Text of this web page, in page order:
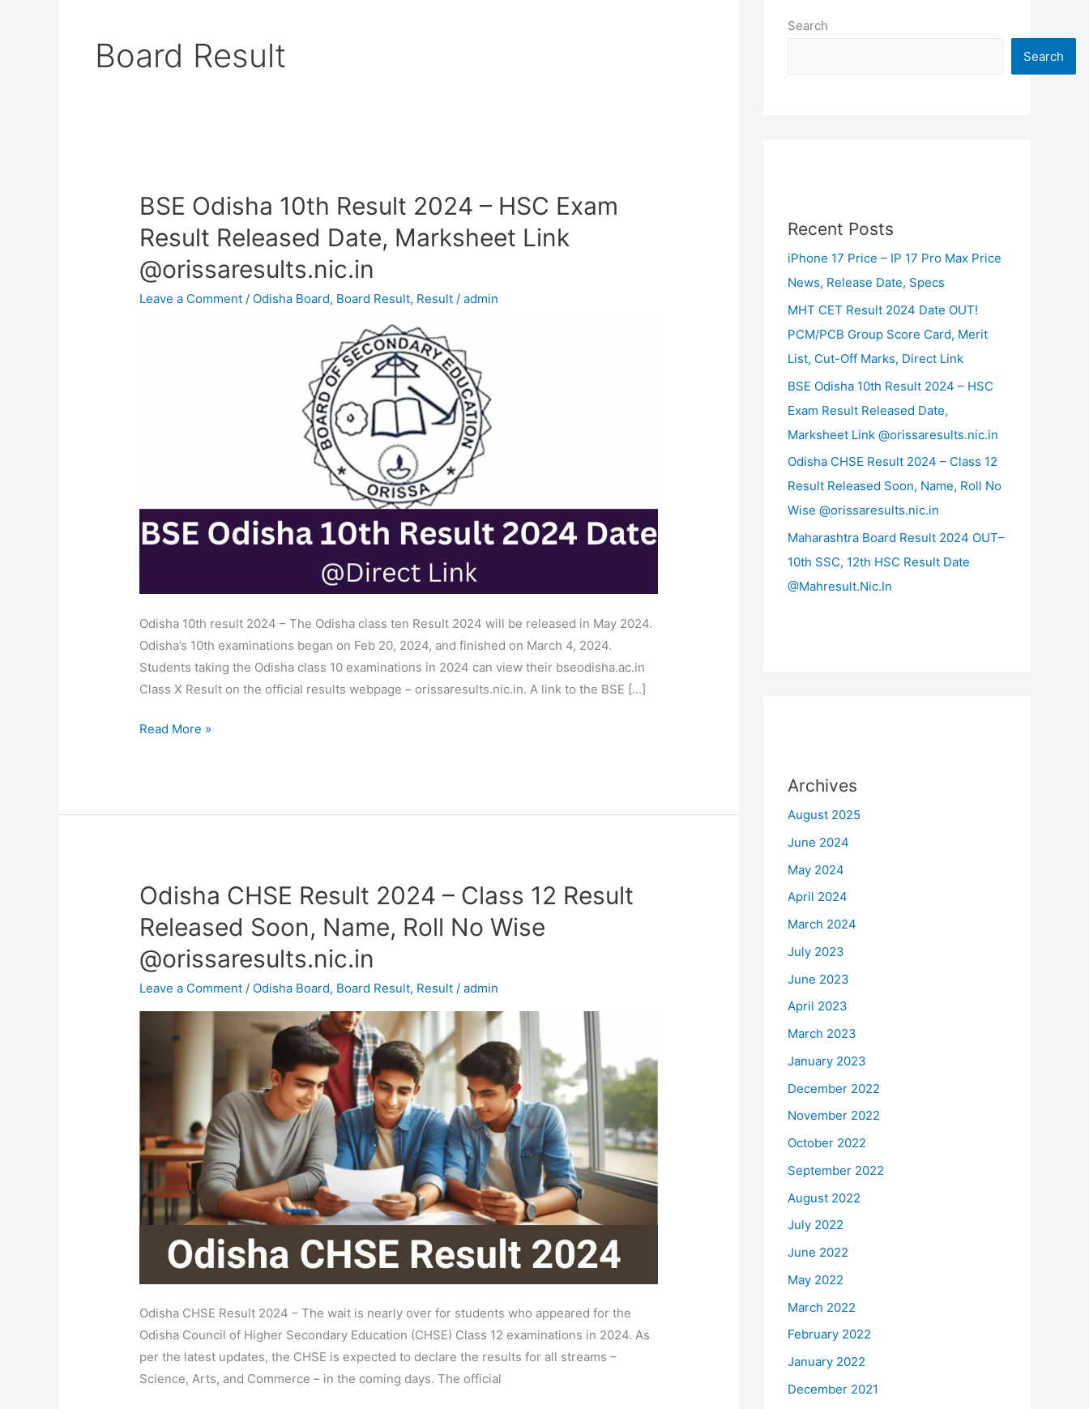
Board Result
BSE Odisha 10th Result 2024 – HSC Exam
Result Released Date, Marksheet Link
@orissaresults.nic.in
Leave a Comment / Odisha Board, Board Result, Result /admin
Odisha 10th result 2024 – The Odisha class ten Result 2024 will be released in May 2024.
Odisha’s 10th examinations began on Feb 20, 2024, and finished on March 4, 2024.
Students taking the Odisha class 10 examinations in 2024 can view their bseodisha.ac.in
Class X Result on the official results webpage – orissaresults.nic.in. A link to the BSE […]
BSE
10th
Result
2024
Read More »
Odisha CHSE Result 2024 – Class 12 Result
Released Soon, Name, Roll No Wise
@orissaresults.nic.in
Leave a Comment / Odisha Board, Board Result, Result /admin
Odisha CHSE Result 2024 – The wait is nearly over for students who appeared for the
Odisha Council of Higher Secondary Education (CHSE) Class 12 examinations in 2024. As
per the latest updates, the CHSE is expected to declare the results for all streams –
Science, Arts, and Commerce – in the coming days. The official
Odisha
Result
2024
Result
No
Wise
@orissaresults.nic.in
Search
Search
Recent Posts
iPhone 17 Price – IP 17 Pro Max Price
News, Release Date, Specs
MHT CET Result 2024 Date OUT!
PCM/PCB Group Score Card, Merit
List, Cut-Off Marks, Direct Link
BSE Odisha 10th Result 2024 – HSC
Exam Result Released Date,
Marksheet Link @orissaresults.nic.in
Odisha CHSE Result 2024 – Class 12
Result Released Soon, Name, Roll No
Wise @orissaresults.nic.in
Maharashtra Board Result 2024 OUT–
10th SSC, 12th HSC Result Date
@Mahresult.Nic.In
Archives
August 2025
June 2024
May 2024
April 2024
March 2024
July 2023
June 2023
April 2023
March 2023
January 2023
December 2022
November 2022
October 2022
September 2022
August 2022
July 2022
June 2022
May 2022
March 2022
February 2022
January 2022
December 2021